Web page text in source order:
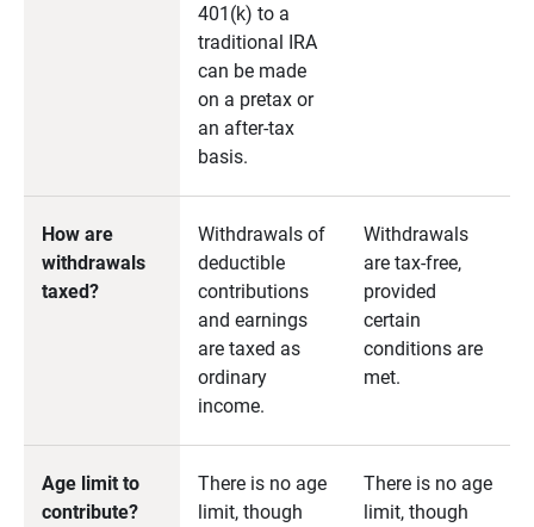
401(k) to a
traditional IRA
can be made
on a pretax or
an after-tax
basis.
How are
withdrawals
taxed?
Withdrawals of
deductible
contributions
and earnings
are taxed as
ordinary
income.
Withdrawals
are tax-free,
provided
certain
conditions are
met.
Age limit to
contribute?
There is no age
limit, though
There is no age
limit, though